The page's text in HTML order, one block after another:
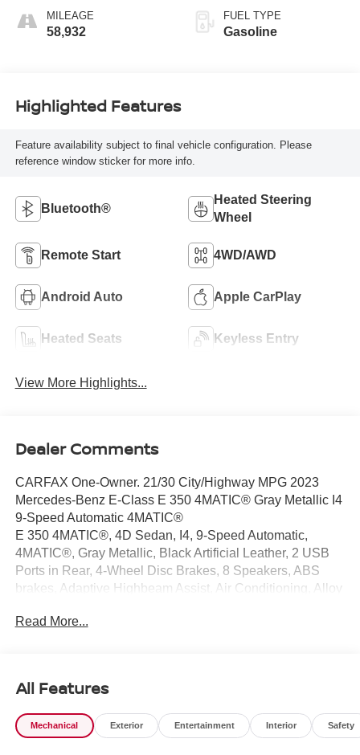
MILEAGE
58,932
FUEL TYPE
Gasoline
Highlighted Features
Feature availability subject to final vehicle configuration. Please
reference window sticker for more info.
Bluetooth®
Heated Steering
Wheel
Remote Start 4WD/AWD
Android Auto Apple CarPlay
Heated Seats Keyless Entry
View More Highlights...
Dealer Comments
CARFAX One-Owner. 21/30 City/Highway MPG 2023
Mercedes-Benz E-Class E 350 4MATIC® Gray Metallic I4
9-Speed Automatic 4MATIC®
E 350 4MATIC®, 4D Sedan, I4, 9-Speed Automatic,
4MATIC®, Gray Metallic, Black Artificial Leather, 2 USB
Ports in Rear, 4-Wheel Disc Brakes, 8 Speakers, ABS
brakes, Adaptive Highbeam Assist, Air Conditioning, Alloy
restraints, Apple CarPlay®/Android Auto®, Augmented
Black Headliner, Brake assist, Bumpers: body-color, Burl
Walnut Wood Trim, Burmester® Surround Sound System,
Center Console in Natural Grain Black Ash Wood, Delay-
Read More...
All Features
Mechanical Exterior Entertainment Interior Safety